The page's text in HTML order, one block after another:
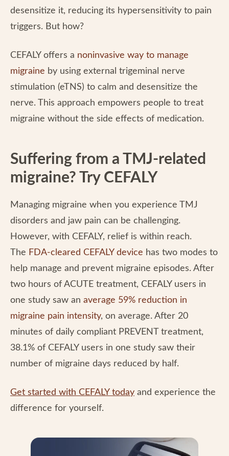
desensitize it, reducing its hypersensitivity to pain
triggers. But how?
CEFALY offers a noninvasive way to manage
migraine by using external trigeminal nerve
stimulation (eTNS) to calm and desensitize the
nerve. This approach empowers people to treat
migraine without the side effects of medication.
Suffering from a TMJ-related
migraine? Try CEFALY
Managing migraine when you experience TMJ
disorders and jaw pain can be challenging.
However, with CEFALY, relief is within reach.
The FDA-cleared CEFALY device has two modes to
help manage and prevent migraine episodes. After
two hours of ACUTE treatment, CEFALY users in
one study saw an average 59% reduction in
migraine pain intensity, on average. After 20
minutes of daily compliant PREVENT treatment,
38.1% of CEFALY users in one study saw their
number of migraine days reduced by half.
Get started with CEFALY today and experience the
difference for yourself.